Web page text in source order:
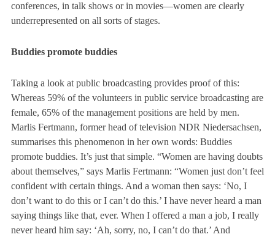
conferences, in talk shows or in movies—women are clearly
underrepresented on all sorts of stages.
Buddies promote buddies
Taking a look at public broadcasting provides proof of this:
Whereas 59% of the volunteers in public service broadcasting are
female, 65% of the management positions are held by men.
Marlis Fertmann, former head of television NDR Niedersachsen,
summarises this phenomenon in her own words: Buddies
promote buddies. It’s just that simple. “Women are having doubts
about themselves,” says Marlis Fertmann: “Women just don’t feel
confident with certain things. And a woman then says: ‘No, I
don’t want to do this or I can’t do this.’ I have never heard a man
saying things like that, ever. When I offered a man a job, I really
never heard him say: ‘Ah, sorry, no, I can’t do that.’ And